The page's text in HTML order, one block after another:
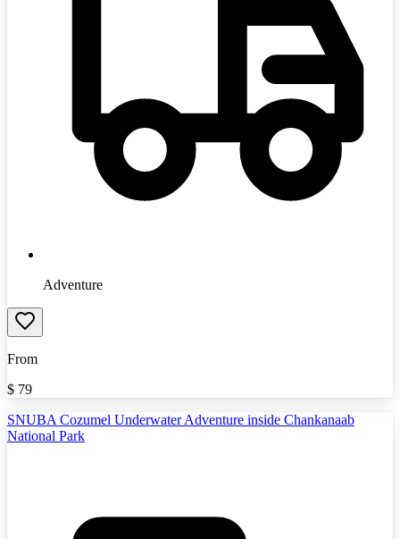
Adventure
From
$ 79
SNUBA Cozumel Underwater Adventure inside Chankanaab
National Park